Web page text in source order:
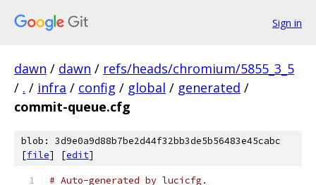
Sign in
dawn / dawn / refs/heads/chromium/5855_3_5
/ . / infra / config / global / generated /
commit-queue.cfg
blob: 3d9e0a9d88b7be2d44f32bb3de5b56483e45cabc
[file] [edit]
# Auto-generated by lucicfg.